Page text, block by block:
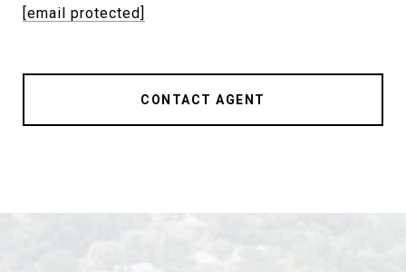
[email protected]
CONTACT AGENT